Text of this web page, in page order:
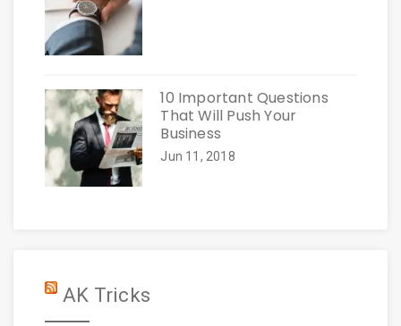
10 Important Questions
That Will Push Your
Business
Jun 11, 2018
AK Tricks